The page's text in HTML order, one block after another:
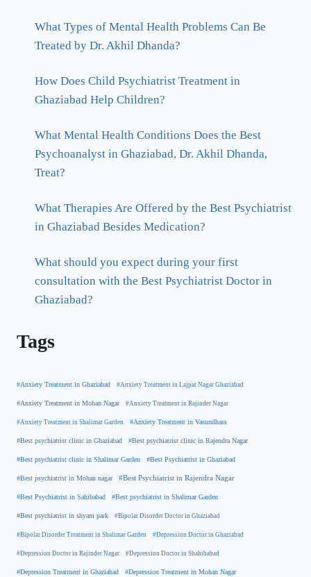
What Types of Mental Health Problems Can Be
Treated by Dr. Akhil Dhanda?
How Does Child Psychiatrist Treatment in
Ghaziabad Help Children?
What Mental Health Conditions Does the Best
Psychoanalyst in Ghaziabad, Dr. Akhil Dhanda,
Treat?
What Therapies Are Offered by the Best Psychiatrist
in Ghaziabad Besides Medication?
What should you expect during your first
consultation with the Best Psychiatrist Doctor in
Ghaziabad?
Tags
#Anxiety Treatment in Ghaziabad #Anxiety Treatment in Lajpat Nagar Ghaziabad
#Anxiety Treatment in Mohan Nagar #Anxiety Treatment in Rajinder Nagar
#Anxiety Treatment in Shalimar Garden #Anxiety Treatment in Vasundhara
#Best psychiatrist clinic in Ghaziabad #Best psychiatrist clinic in Rajendra Nagar
#Best psychiatrist clinic in Shalimar Garden #Best Psychiatrist in Ghaziabad
#Best psychiatrist in Mohan nagar #Best Psychiatrist in Rajendra Nagar
#Best Psychiatrist in Sahibabad #Best psychiatrist in Shalimar Garden
#Best psychiatrist in shyam park #Bipolar Disorder Doctor in Ghaziabad
#Bipolar Disorder Treatment in Shalimar Garden #Depression Doctor in Ghaziabad
#Depression Doctor in Rajinder Nagar #Depression Doctor in Shahibabad
#Depression Treatment in Ghaziabad #Depression Treatment in Mohan Nagar